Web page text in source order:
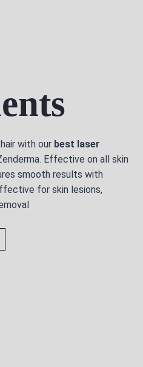
with our best laser
Effective on all skin
smooth results with
for skin lesions,